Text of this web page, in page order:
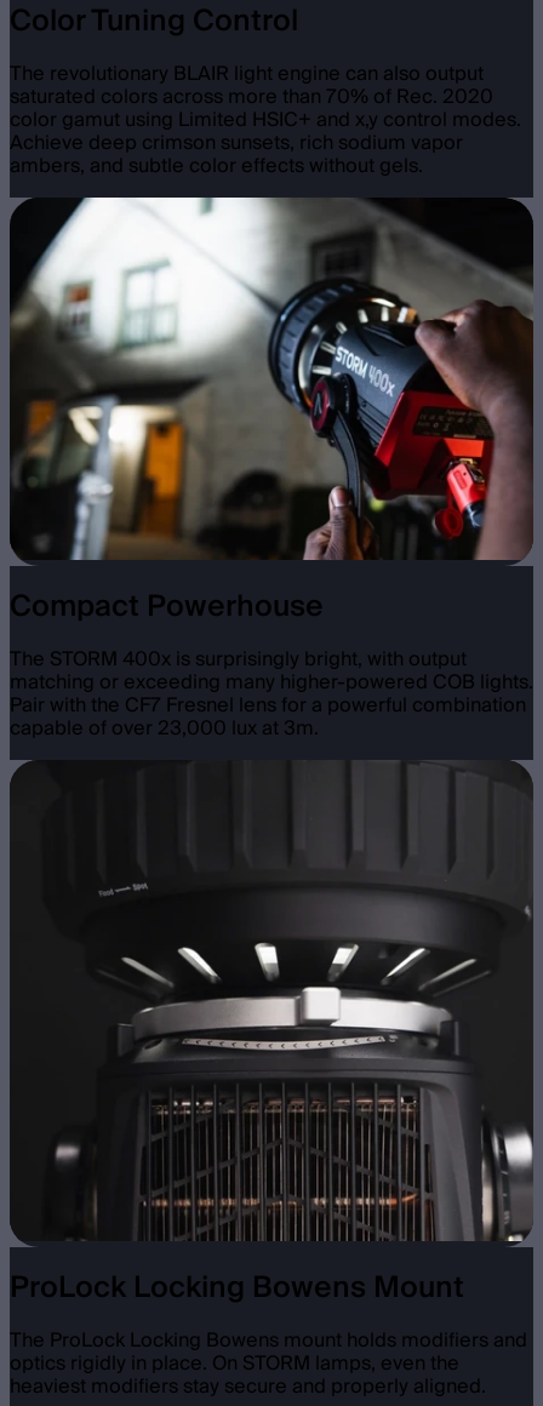
Color Tuning Control
The revolutionary BLAIR light engine can also output
saturated colors across more than 70% of Rec. 2020
color gamut using Limited HSIC+ and x,y control modes.
Achieve deep crimson sunsets, rich sodium vapor
ambers, and subtle color effects without gels.
Compact Powerhouse
The STORM 400x is surprisingly bright, with output
matching or exceeding many higher-powered COB lights.
Pair with the CF7 Fresnel lens for a powerful combination
capable of over 23,000 lux at 3m.
ProLock Locking Bowens Mount
The ProLock Locking Bowens mount holds modifiers and
optics rigidly in place. On STORM lamps, even the
heaviest modifiers stay secure and properly aligned.